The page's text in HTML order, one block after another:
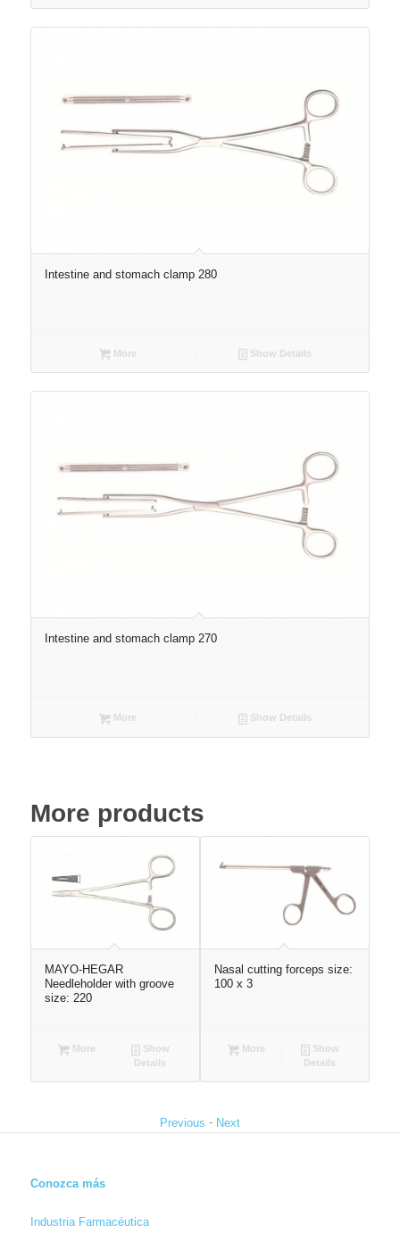
Intestine and stomach clamp 280
More Show Details
Intestine and stomach clamp 270
More Show Details
More products
MAYO-HEGAR
Needleholder with groove
size: 220
More
Show
Details
Nasal cutting forceps size:
100 x 3
More
Show
Details
Previous - Next
Conozca más
Industria Farmacéutica